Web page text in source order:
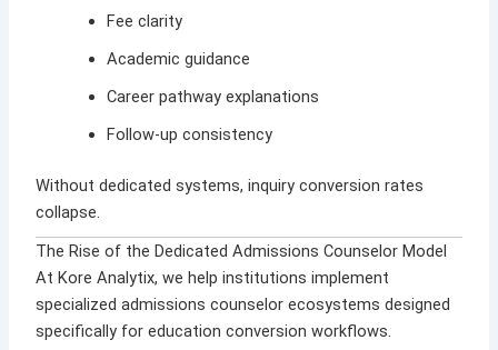
Fee clarity
Academic guidance
Career pathway explanations
Follow-up consistency
Without dedicated systems, inquiry conversion rates
collapse.
The Rise of the Dedicated Admissions Counselor Model
AtKore Analytix, we help institutions implement
specialized admissions counselor ecosystems designed
specifically for education conversion workflows.